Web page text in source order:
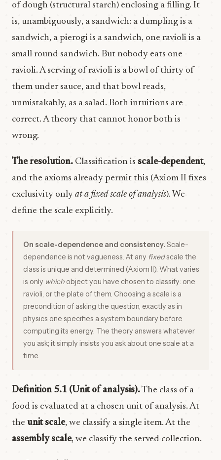
of dough (structural starch) enclosing a filling. It
is, unambiguously, a sandwich: a dumpling is a
sandwich, a pierogi is a sandwich, one ravioli is a
small round sandwich. But nobody eats one
ravioli. A serving of ravioli is a bowl of thirty of
them under sauce, and that bowl reads,
unmistakably, as a salad. Both intuitions are
correct. A theory that cannot honor both is
wrong.
The resolution. Classification is scale-dependent,
and the axioms already permit this (Axiom II fixes
exclusivity only at a fixed scale of analysis). We
define the scale explicitly.
On scale-dependence and consistency. Scale-
dependence is not vagueness. At any fixedscale the
class is unique and determined (Axiom II). What varies
is only which object you have chosen to classify: one
ravioli, or the plate of them. Choosing a scale is a
precondition of asking the question, exactly as in
physics one specifies a system boundary before
computing its energy. The theory answers whatever
you ask; it simply insists you ask about one scale at a
time.
Definition 5.1 (Unit of analysis).The class of a
food is evaluated at a chosen unit of analysis. At
the unit scale, we classify a single item. At the
assembly scale, we classify the served collection.